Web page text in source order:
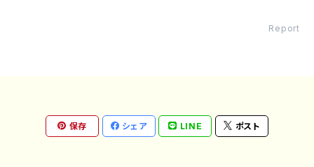
Report
保存 シェア LINE ポスト